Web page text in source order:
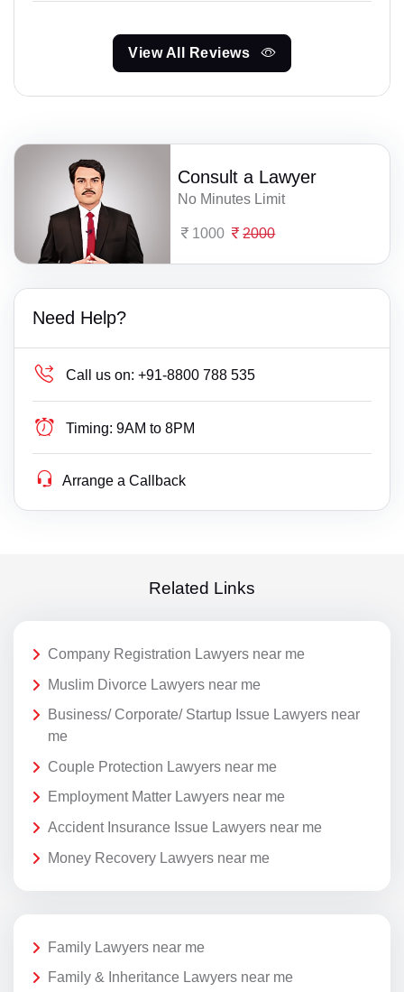
View All Reviews
Consult a Lawyer
No Minutes Limit
1000 2000
Need Help?
Call us on: +91-8800 788 535
Timing: 9AM to 8PM
Arrange a Callback
Related Links
Company Registration Lawyers near me
Muslim Divorce Lawyers near me
Business/ Corporate/ Startup Issue Lawyers near
me
Couple Protection Lawyers near me
Employment Matter Lawyers near me
Accident Insurance Issue Lawyers near me
Money Recovery Lawyers near me
Family Lawyers near me
Family & Inheritance Lawyers near me